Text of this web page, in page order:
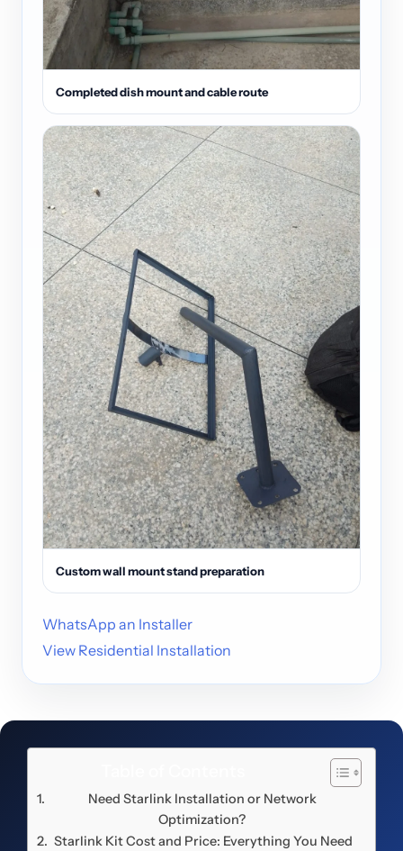
Completed dish mount and cable route
Custom wall mount stand preparation
WhatsApp an Installer
View Residential Installation
Need Starlink Installation or Network
Optimization?
Starlink Kit Cost and Price: Everything You Need